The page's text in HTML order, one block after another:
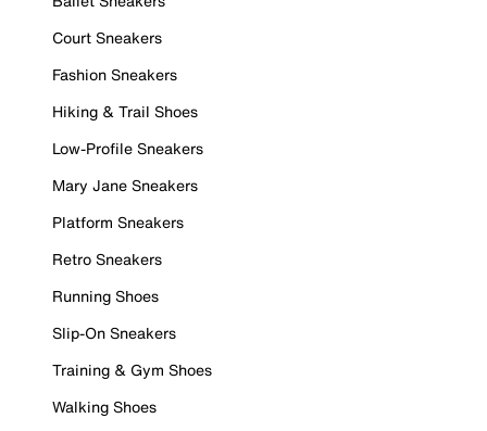
Court Sneakers
Fashion Sneakers
Hiking & Trail Shoes
Low-Profile Sneakers
Mary Jane Sneakers
Platform Sneakers
Retro Sneakers
Running Shoes
Slip-On Sneakers
Training & Gym Shoes
Walking Shoes